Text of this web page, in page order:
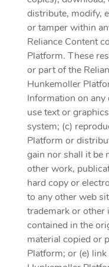
distribute, modify,
or tamper within
Reliance Content
Platform. These
or part of the
Hunkemoller
Information on
use text or
system; (c)
Platform or
gain nor shall it be
other work,
hard copy or
to any other web
trademark or other
contained in the
material copied or
Platform; or (e)